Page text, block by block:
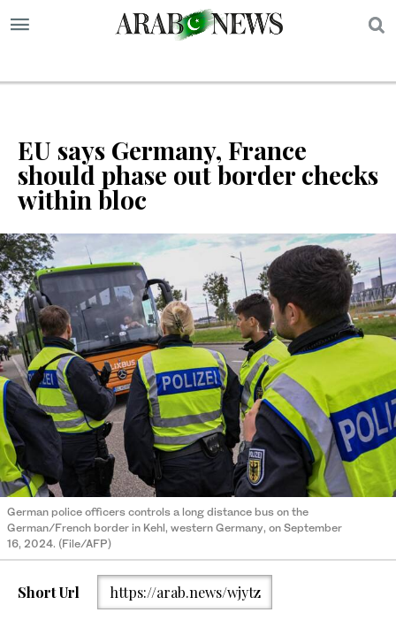
EU says Germany, France
should phase out border checks
within bloc
German police officers controls a long distance bus on the
German/French border in Kehl, western Germany, on September
16, 2024. (File/AFP)
Short Url https://arab.news/wjytz